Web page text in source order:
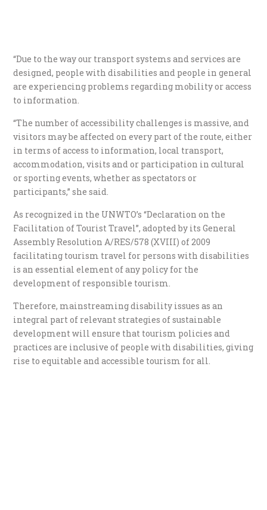
“Due to the way our transport systems and services are
designed, people with disabilities and people in general
are experiencing problems regarding mobility or access
to information.
“The number of accessibility challenges is massive, and
visitors may be affected on every part of the route, either
in terms of access to information, local transport,
accommodation, visits and or participation in cultural
or sporting events, whether as spectators or
participants,” she said.
As recognized in the UNWTO’s “Declaration on the
Facilitation of Tourist Travel”, adopted by its General
Assembly Resolution A/RES/578 (XVIII) of 2009
facilitating tourism travel for persons with disabilities
is an essential element of any policy for the
development of responsible tourism.
Therefore, mainstreaming disability issues as an
integral part of relevant strategies of sustainable
development will ensure that tourism policies and
practices are inclusive of people with disabilities, giving
rise to equitable and accessible tourism for all.